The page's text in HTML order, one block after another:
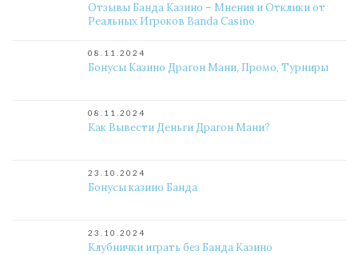
Отзывы Банда Казино – Мнения и Отклики от
Реальных Игроков Banda Casino
08.11.2024
Бонусы Казино Драгон Мани, Промо, Турниры
08.11.2024
Как Вывести Деньги Драгон Мани?
23.10.2024
Бонусы казино Банда
23.10.2024
Клубнички играть без Банда Казино